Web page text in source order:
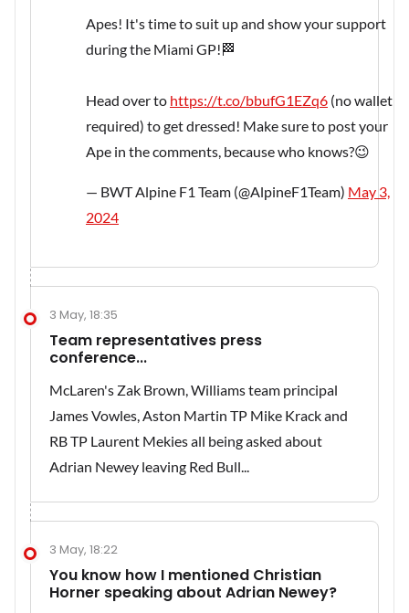
Apes! It's time to suit up and show your support
during the Miami GP!🏁
Head over to https://t.co/bbufG1EZq6 (no wallet
required) to get dressed! Make sure to post your
Ape in the comments, because who knows?😉
— BWT Alpine F1 Team (@AlpineF1Team) May 3,
2024
3 May, 18:35
Team representatives press
conference...
McLaren's Zak Brown, Williams team principal
James Vowles, Aston Martin TP Mike Krack and
RB TP Laurent Mekies all being asked about
Adrian Newey leaving Red Bull...
3 May, 18:22
You know how I mentioned Christian
Horner speaking about Adrian Newey?